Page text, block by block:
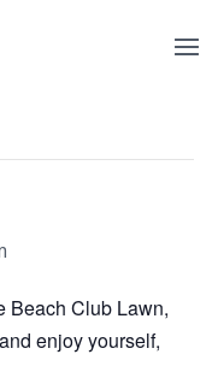
Beach Club Lawn,
enjoy yourself,